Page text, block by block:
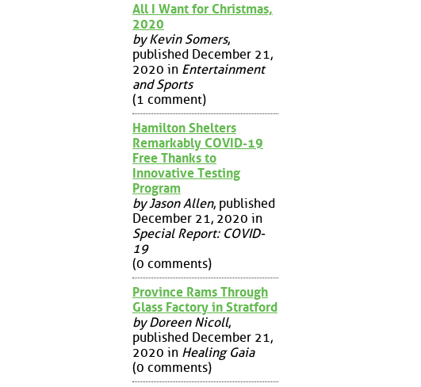
All I Want for Christmas,
2020
by Kevin Somers,
published December 21,
2020 in Entertainment
and Sports
(1 comment)
Hamilton Shelters
Remarkably COVID-19
Free Thanks to
Innovative Testing
Program
by Jason Allen, published
December 21, 2020 in
Special Report: COVID-
19
(0 comments)
Province Rams Through
Glass Factory in Stratford
by Doreen Nicoll,
published December 21,
2020 in Healing Gaia
(0 comments)